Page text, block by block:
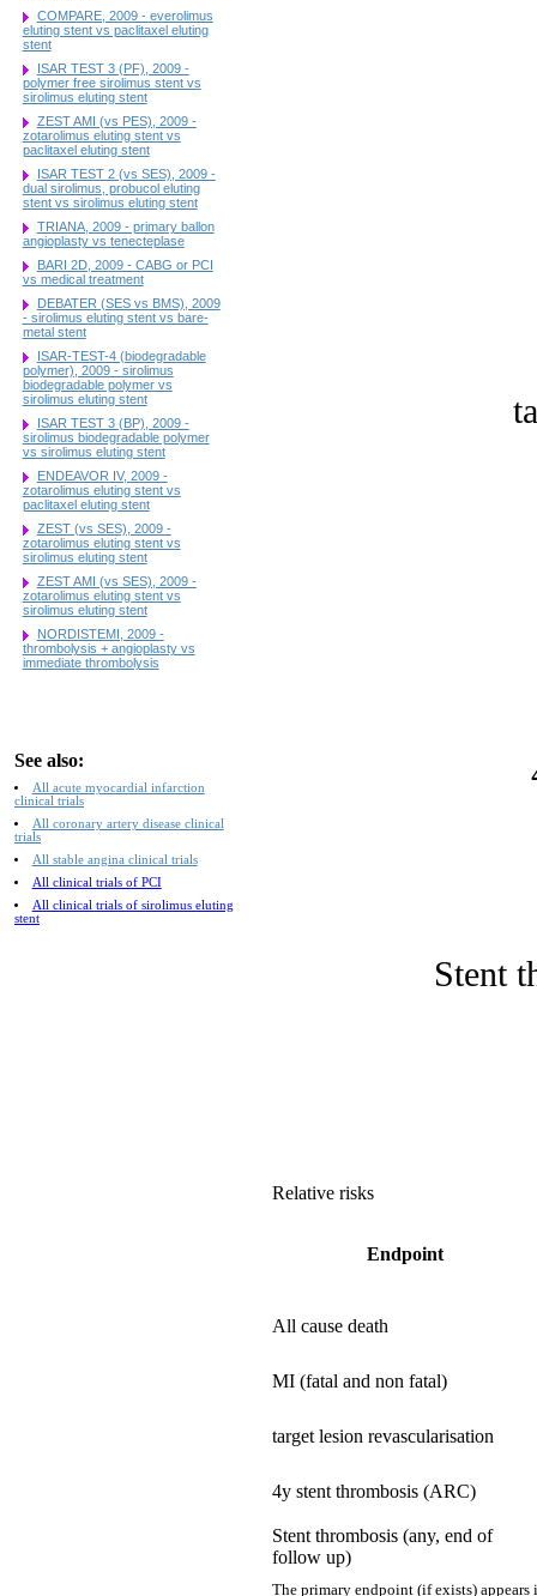
COMPARE, 2009 - everolimus
eluting stent vs paclitaxel eluting
stent
ISAR TEST 3 (PF), 2009 -
polymer free sirolimus stent vs
sirolimus eluting stent
ZEST AMI (vs PES), 2009 -
zotarolimus eluting stent vs
paclitaxel eluting stent
ISAR TEST 2 (vs SES), 2009 -
dual sirolimus, probucol eluting
stent vs sirolimus eluting stent
TRIANA, 2009 - primary ballon
angioplasty vs tenecteplase
BARI 2D, 2009 - CABG or PCI
vs medical treatment
DEBATER (SES vs BMS), 2009
- sirolimus eluting stent vs bare-
metal stent
ISAR-TEST-4 (biodegradable
polymer), 2009 - sirolimus
biodegradable polymer vs
sirolimus eluting stent
ISAR TEST 3 (BP), 2009 -
sirolimus biodegradable polymer
vs sirolimus eluting stent
ENDEAVOR IV, 2009 -
zotarolimus eluting stent vs
paclitaxel eluting stent
ZEST (vs SES), 2009 -
zotarolimus eluting stent vs
sirolimus eluting stent
ZEST AMI (vs SES), 2009 -
zotarolimus eluting stent vs
sirolimus eluting stent
NORDISTEMI, 2009 -
thrombolysis + angioplasty vs
immediate thrombolysis
See also:
All acute myocardial infarction
clinical trials
All coronary artery disease clinical
trials
All stable angina clinical trials
All clinical trials of PCI
All clinical trials of sirolimus eluting
stent
Stent
Relative risks
Endpoint
All cause death
MI (fatal and non fatal)
target lesion revascularisation
4y stent thrombosis (ARC)
Stent thrombosis (any, end of
follow up)
The primary endpoint (if exists) appears